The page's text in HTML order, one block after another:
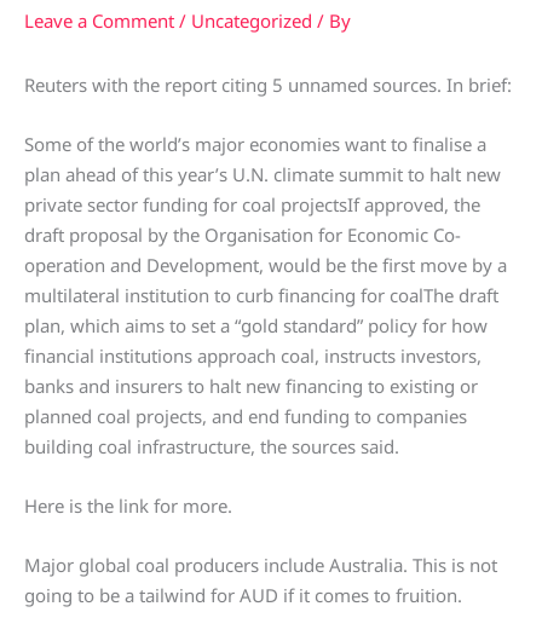
Leave a Comment / Uncategorized / By
Reuters with the report citing 5 unnamed sources. In brief:
Some of the world’s major economies want to finalise a
plan ahead of this year’s U.N. climate summit to halt new
private sector funding for coal projectsIf approved, the
draft proposal by the Organisation for Economic Co-
operation and Development, would be the first move by a
multilateral institution to curb financing for coalThe draft
plan, which aims to set a “gold standard” policy for how
financial institutions approach coal, instructs investors,
banks and insurers to halt new financing to existing or
planned coal projects, and end funding to companies
building coal infrastructure, the sources said.
Here is the link for more.
Major global coal producers include Australia. This is not
going to be a tailwind for AUD if it comes to fruition.